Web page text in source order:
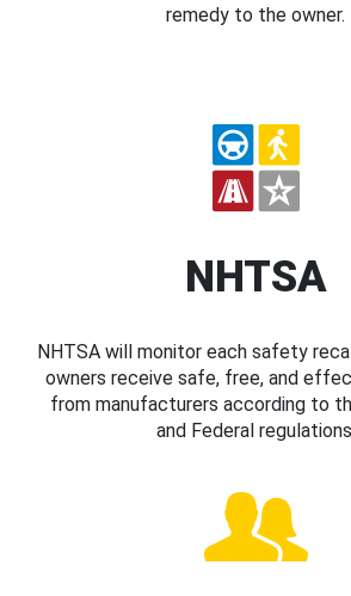
remedy to the owner.
NHTSA
NHTSA will monitor each safety
owners receive safe, free, and
from manufacturers according to
and Federal